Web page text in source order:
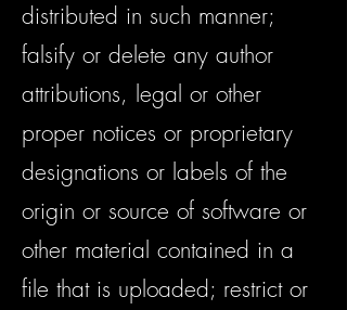
distributed in such manner;
falsify or delete any author
attributions, legal or other
proper notices or proprietary
designations or labels of the
origin or source of software or
other material contained in a
file that is uploaded; restrict or